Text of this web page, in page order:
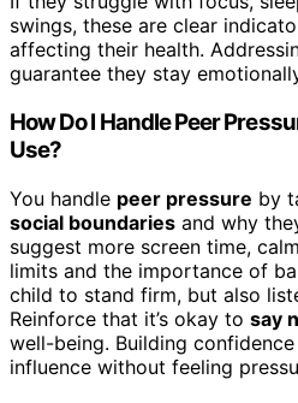
swings, these are clear
affecting their health.
guarantee they stay
How Do I Handle Peer
Use?
You handle peer pressure by
social boundaries and why
suggest more screen time,
limits and the importance of
child to stand firm, but also
Reinforce that it’s okay to say
well-being. Building
influence without feeling